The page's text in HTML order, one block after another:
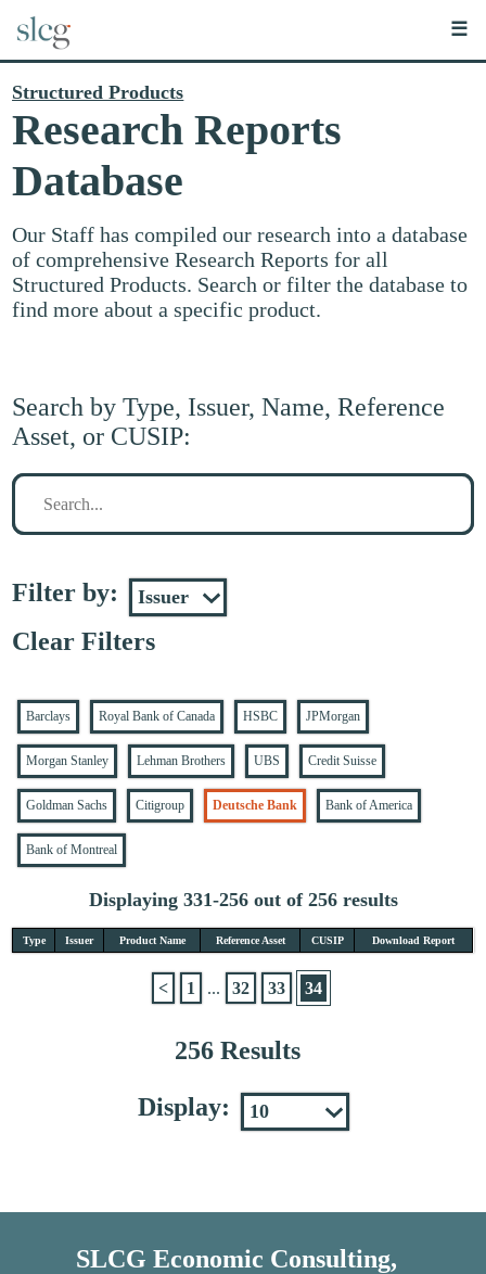
☰
Structured Products
Research Reports
Database
Our Staff has compiled our research into a database
of comprehensive Research Reports for all
Structured Products. Search or filter the database to
find more about a specific product.
Search by Type, Issuer, Name, Reference
Asset, or CUSIP:
Search
Filter by:
Clear Filters
Barclays Royal Bank of Canada HSBC JPMorgan
Morgan Stanley Lehman Brothers UBS Credit Suisse
Goldman Sachs Citigroup Deutsche Bank Bank of America
Bank of Montreal
Displaying 331-256 out of 256 results
Type Issuer Product Name Reference Asset CUSIP Download Report
256 Results
< 1 ... 32 33 34
Display:
SLCG Economic Consulting,